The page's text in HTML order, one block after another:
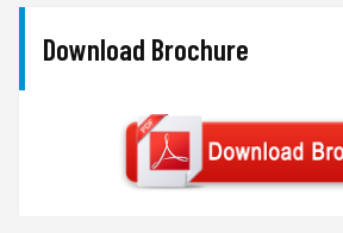
Download Brochure